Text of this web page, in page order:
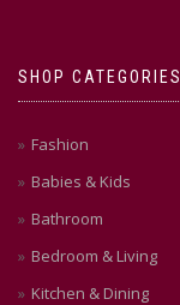
SHOP CATEGORIES
Fashion
Babies & Kids
Bathroom
Bedroom & Living
Kitchen & Dining